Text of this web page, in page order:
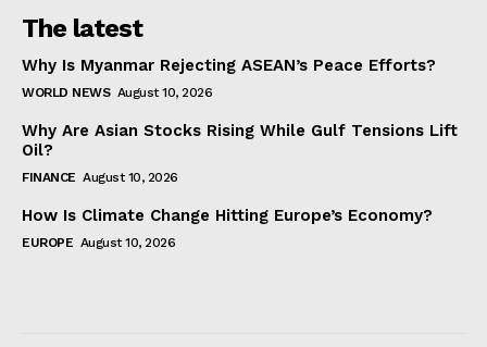
The latest
Why Is Myanmar Rejecting ASEAN’s Peace Efforts?
WORLD NEWS August 10, 2026
Why Are Asian Stocks Rising While Gulf Tensions Lift
Oil?
FINANCE August 10, 2026
How Is Climate Change Hitting Europe’s Economy?
EUROPE August 10, 2026